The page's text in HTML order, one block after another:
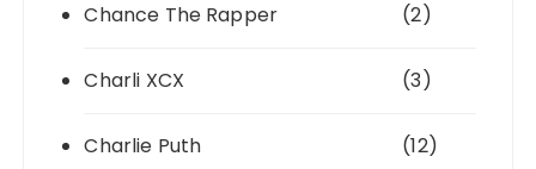
Chance The Rapper (2)
Charli XCX (3)
Charlie Puth (12)